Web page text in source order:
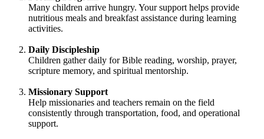
Many children arrive hungry. Your support helps provide
nutritious meals and breakfast assistance during learning
activities.
Daily Discipleship
Children gather daily for Bible reading, worship, prayer,
scripture memory, and spiritual mentorship.
Missionary Support
Help missionaries and teachers remain on the field
consistently through transportation, food, and operational
support.